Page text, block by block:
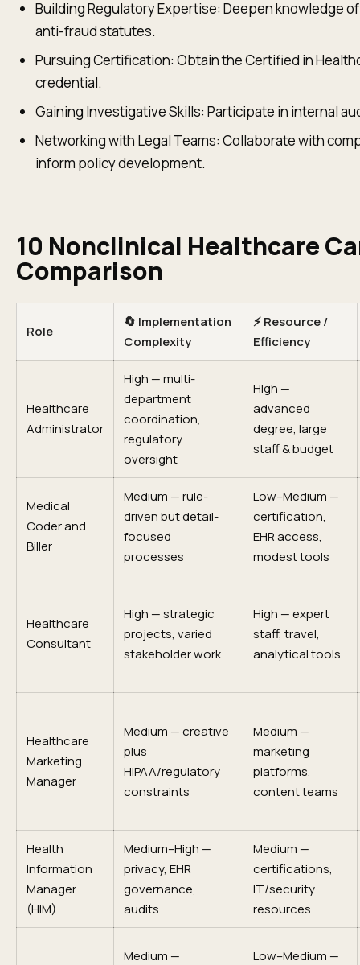
Building Regulatory Expertise: Deepen knowledge
anti-fraud statutes.
Pursuing Certification: Obtain the Certified in
credential.
Gaining Investigative Skills: Participate in internal
Networking with Legal Teams: Collaborate with
inform policy development.
10 Nonclinical Healthcare
Comparison
Role
🔄 Implementation
Complexity
⚡ Resource /
Efficiency
Healthcare
Administrator
High — multi-
department
coordination,
regulatory
oversight
High —
advanced
degree, large
staff & budget
Medical
Coder and
Biller
Medium — rule-
driven but detail-
focused
processes
Low–Medium —
certification,
EHR access,
modest tools
Healthcare
Consultant
High — strategic
projects, varied
stakeholder work
High — expert
staff, travel,
analytical tools
Healthcare
Marketing
Manager
Medium — creative
plus
HIPAA/regulatory
constraints
Medium —
marketing
platforms,
content teams
Health
Information
Manager
(HIM)
Medium–High —
privacy, EHR
governance,
audits
Medium —
certifications,
IT/security
resources
Medium —
Low–Medium —